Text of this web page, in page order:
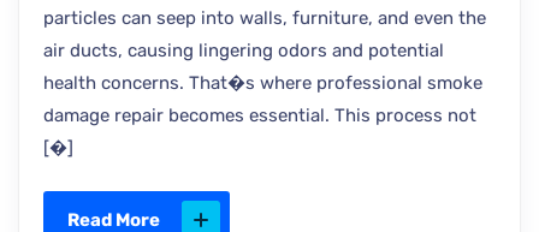
particles can seep into walls, furniture, and even the
air ducts, causing lingering odors and potential
health concerns. That�s where professional smoke
damage repair becomes essential. This process not
[�]
Read More